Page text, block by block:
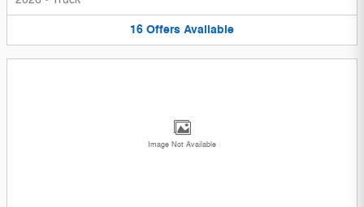
16 Offers Available
Image Not Available